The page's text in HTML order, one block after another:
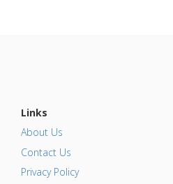
Links
About Us
Contact Us
Privacy Policy